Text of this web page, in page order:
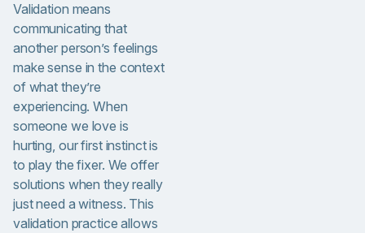
Validation means
communicating that
another person’s feelings
make sense in the context
of what they’re
experiencing. When
someone we love is
hurting, our first instinct is
to play the fixer. We offer
solutions when they really
just need a witness. This
validation practice allows